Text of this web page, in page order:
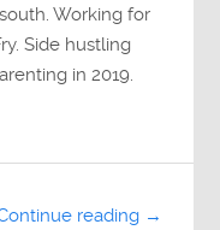
Working for
Side hustling
in 2019.
reading →